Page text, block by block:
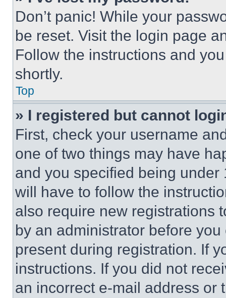
Don’t panic! While your
be reset. Visit the login page
Follow the instructions and
shortly.
Top
» I registered but cannot
First, check your username
one of two things may have
and you specified being
will have to follow the
also require new registrations
by an administrator before
present during registration. If
instructions. If you did not
an incorrect e-mail address or